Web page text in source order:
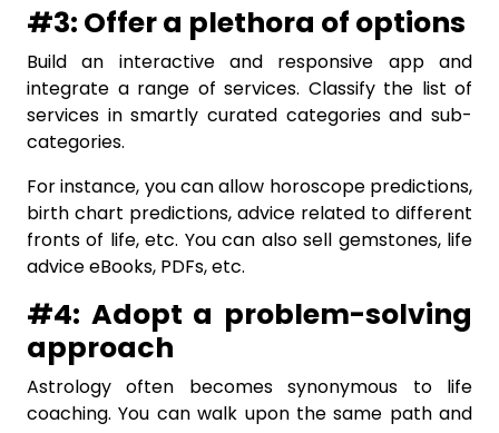
#3: Offer a plethora of options
Build an interactive and responsive app and
integrate a range of services. Classify the list of
services in smartly curated categories and sub-
categories.
For instance, you can allow horoscope predictions,
birth chart predictions, advice related to different
fronts of life, etc. You can also sell gemstones, life
advice eBooks, PDFs, etc.
#4: Adopt a problem-solving
approach
Astrology often becomes synonymous to life
coaching. You can walk upon the same path and